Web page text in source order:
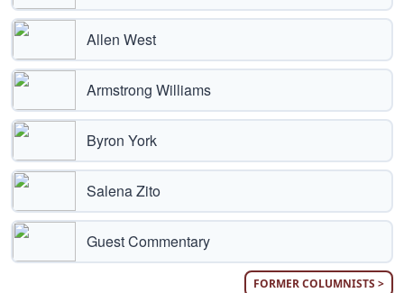
Allen West
Armstrong Williams
Byron York
Salena Zito
Guest Commentary
FORMER COLUMNISTS >